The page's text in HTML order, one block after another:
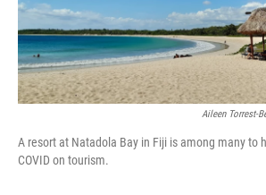
Aileen Torrest-
A resort at Natadola Bay in Fiji is among many to
COVID on tourism.